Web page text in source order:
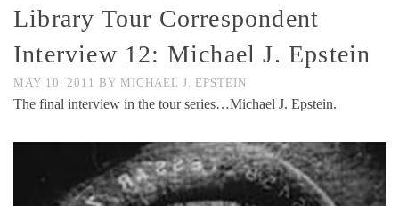
Library Tour Correspondent
Interview 12: Michael J. Epstein
MAY 10, 2011 BY MICHAEL J. EPSTEIN
The final interview in the tour series…Michael J. Epstein.